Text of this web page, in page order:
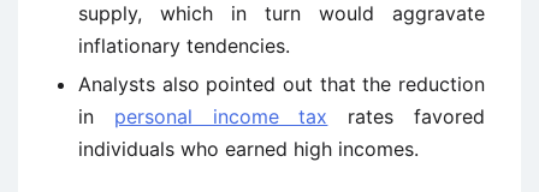
supply, which in turn would aggravate
inflationary tendencies.
Analysts also pointed out that the reduction
in personal income tax rates favored
individuals who earned high incomes.